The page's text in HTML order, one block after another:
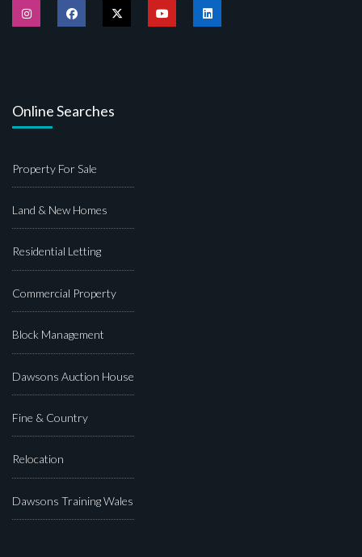
Online Searches
Property For Sale
Land & New Homes
Residential Letting
Commercial Property
Block Management
Dawsons Auction House
Fine & Country
Relocation
Dawsons Training Wales